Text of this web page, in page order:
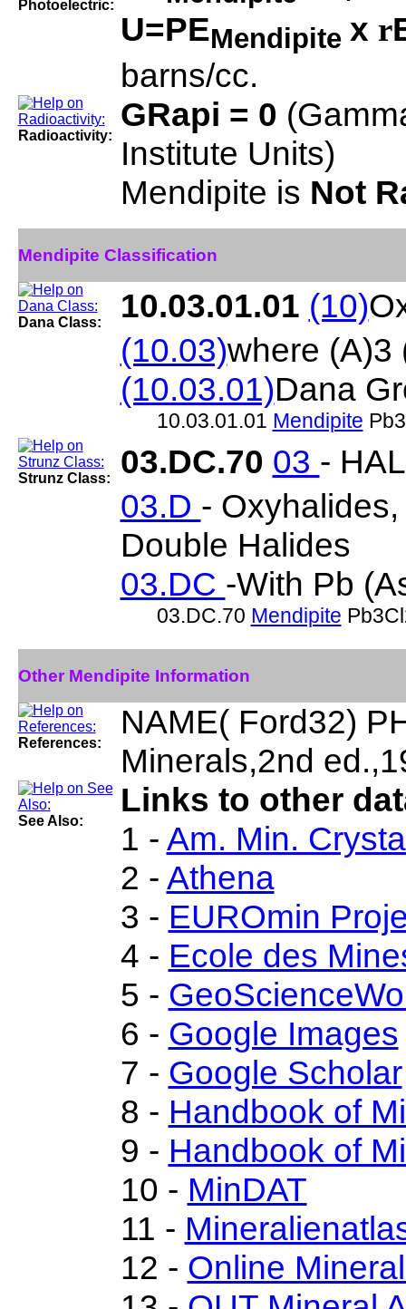
Photoelectric:
U=PEMendipite x r
barns/cc.
Radioactivity:
GRapi = 0
Institute Units)
Mendipite is Not
Mendipite Classification
Dana Class: 10.03.01.01 (10)
(10.03)where (A)3
(10.03.01)Dana
10.03.01.01 Mendipite
Strunz Class: 03.DC.70 03 -
03.D -
Double Halides
03.DC -With Pb
03.DC.70 Mendipite
Other Mendipite Information
References:
NAME( Ford32)
Minerals,2nd
See Also:
Links to other
1 - Am. Min.
2 - Athena
3 - EUROmin
4 - Ecole des
5 -
6 - Google Images
7 - Google Scholar
8 - Handbook of
9 - Handbook of
10 - MinDAT
11 -
12 - Online